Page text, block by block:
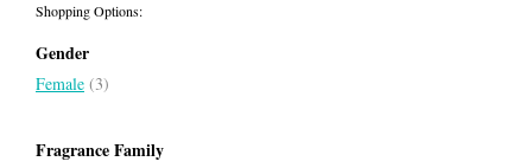
Shopping Options:
Gender
Female (3)
Fragrance Family